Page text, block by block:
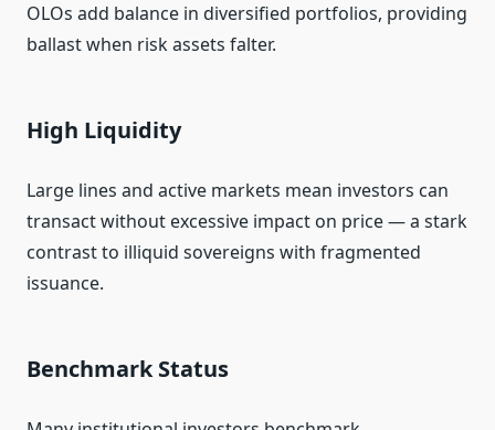
OLOs add balance in diversified portfolios, providing
ballast when risk assets falter.
High Liquidity
Large lines and active markets mean investors can
transact without excessive impact on price — a stark
contrast to illiquid sovereigns with fragmented
issuance.
Benchmark Status